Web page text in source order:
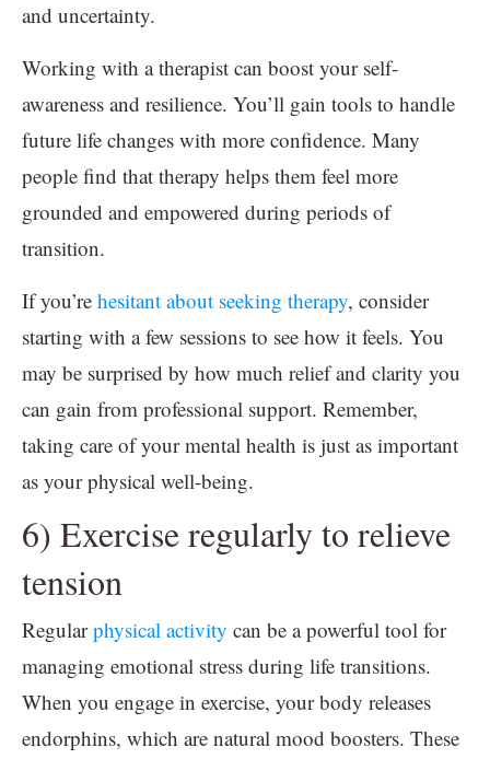
and uncertainty.
Working with a therapist can boost your self-
awareness and resilience. You’ll gain tools to handle
future life changes with more confidence. Many
people find that therapy helps them feel more
grounded and empowered during periods of
transition.
If you’re hesitant about seeking therapy, consider
starting with a few sessions to see how it feels. You
may be surprised by how much relief and clarity you
can gain from professional support. Remember,
taking care of your mental health is just as important
as your physical well-being.
6) Exercise regularly to relieve
tension
Regularphysical activity can be a powerful tool for
managing emotional stress during life transitions.
When you engage in exercise, your body releases
endorphins, which are natural mood boosters. These